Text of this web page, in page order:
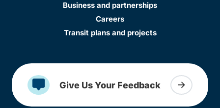
Business and partnerships
Careers
Transit plans and projects
Give Us Your Feedback